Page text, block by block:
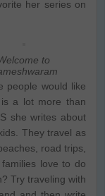
her series on
to
people would like
a lot more than
she writes about
They travel as
road trips,
love to do
Try traveling with